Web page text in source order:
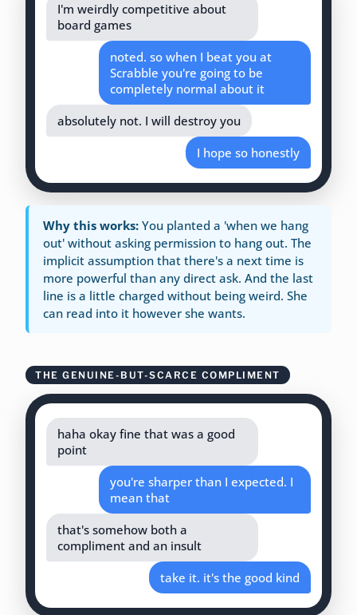
I'm weirdly competitive about
board games
noted. so when I beat you at
Scrabble you're going to be
completely normal about it
absolutely not. I will destroy you
I hope so honestly
Why this works: You planted a 'when we hang
out' without asking permission to hang out. The
implicit assumption that there's a next time is
more powerful than any direct ask. And the last
line is a little charged without being weird. She
can read into it however she wants.
THE GENUINE-BUT-SCARCE COMPLIMENT
haha okay fine that was a good
point
you're sharper than I expected. I
mean that
that's somehow both a
compliment and an insult
take it. it's the good kind